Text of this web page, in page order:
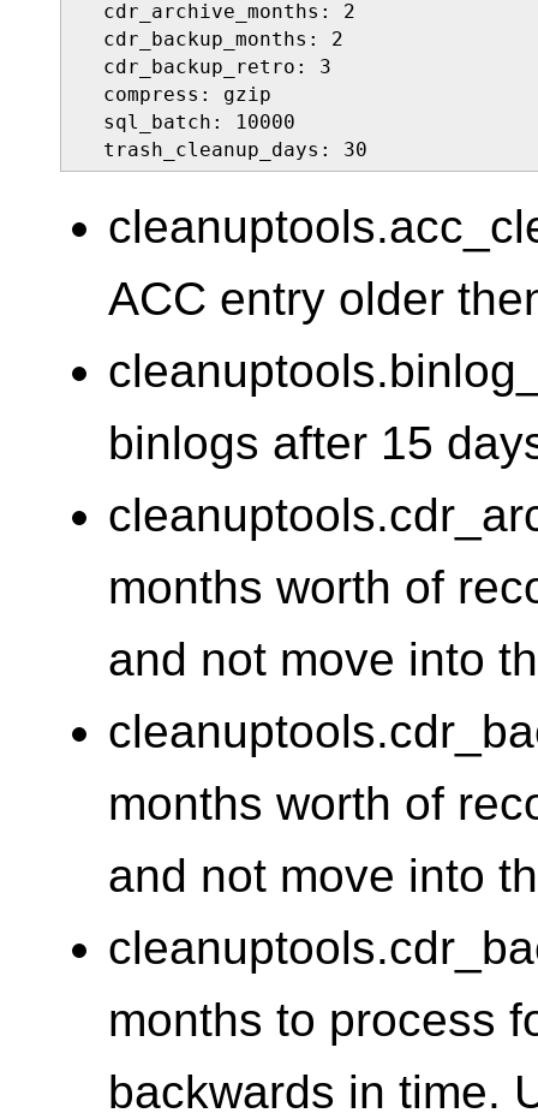
  cdr_archive_months: 2
  cdr_backup_months: 2
  cdr_backup_retro: 3
  compress: gzip
  sql_batch: 10000
  trash_cleanup_days: 30
ACC entry older
binlogs after 15
months worth of
and not move into
months worth of
and not move into
months to process
backwards in time.